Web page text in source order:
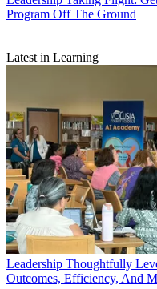
Program Off The Ground
Latest in Learning
Leadership Thoughtfully
Outcomes, Efficiency, And